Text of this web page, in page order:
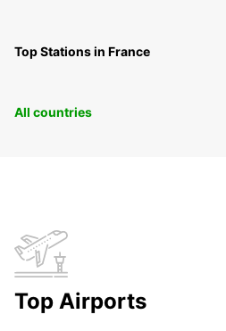
Top Stations in France
All countries
Top Airports